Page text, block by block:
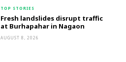
TOP STORIES
Fresh landslides disrupt traffic
at Burhapahar in Nagaon
AUGUST 8, 2026